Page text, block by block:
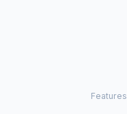
Features